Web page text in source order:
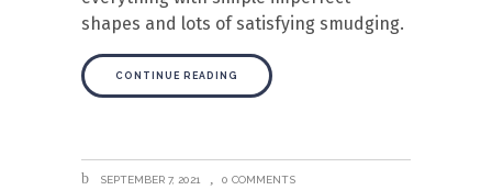
shapes and lots of satisfying smudging.
CONTINUE READING
SEPTEMBER 7, 2021 0 COMMENTS